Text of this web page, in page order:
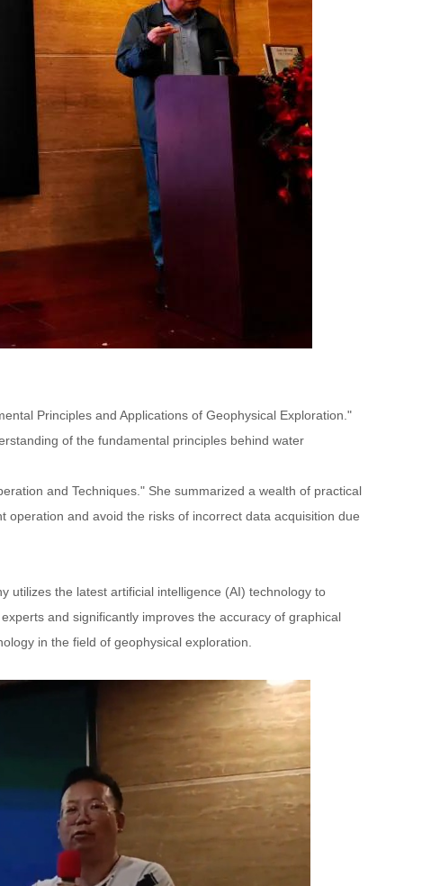
Principles and Applications of Geophysical Exploration."
of the fundamental principles behind water
and Techniques." She summarized a wealth of practical
and avoid the risks of incorrect data acquisition due
utilizes the latest artificial intelligence (AI) technology to
and significantly improves the accuracy of graphical
in the field of geophysical exploration.